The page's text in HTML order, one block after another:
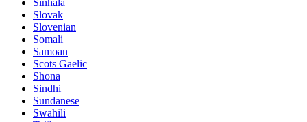
Slovak
Slovenian
Somali
Samoan
Scots Gaelic
Shona
Sindhi
Sundanese
Swahili